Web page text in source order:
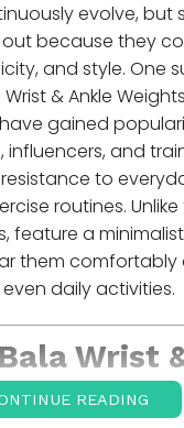
evolve, but
because they
and style. One
& Ankle
gained
influencers, and
to
routines.
feature a
them comfortably
daily activities.
Wrist
READING